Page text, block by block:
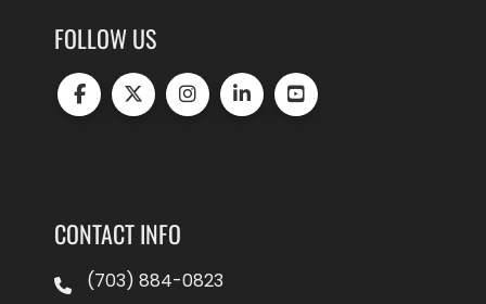
FOLLOW US
CONTACT INFO
(703) 884-0823